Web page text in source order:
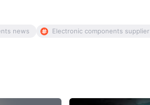
news Electronic components supplier